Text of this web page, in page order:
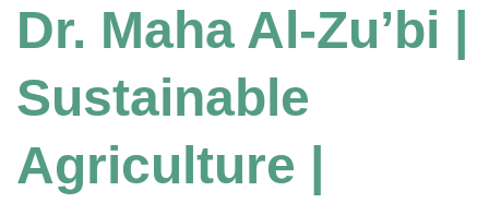
Dr. Maha Al-Zu’bi |
Sustainable
Agriculture |